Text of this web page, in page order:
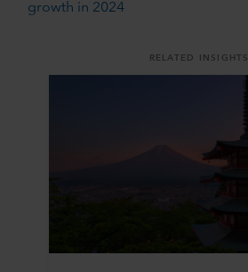
growth in 2024
RELATED INSIGHTS